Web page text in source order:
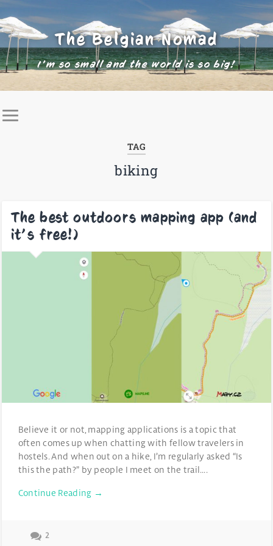
The Belgian Nomad
I'm so small and the world is so big!
TAG
biking
The best outdoors mapping app (and
it’s free!)
Believe it or not, mapping applications is a topic that
often comes up when chatting with fellow travelers in
hostels. And when out on a hike, I’m regularly asked “Is
this the path?” by people I meet on the trail….
Continue Reading →
2